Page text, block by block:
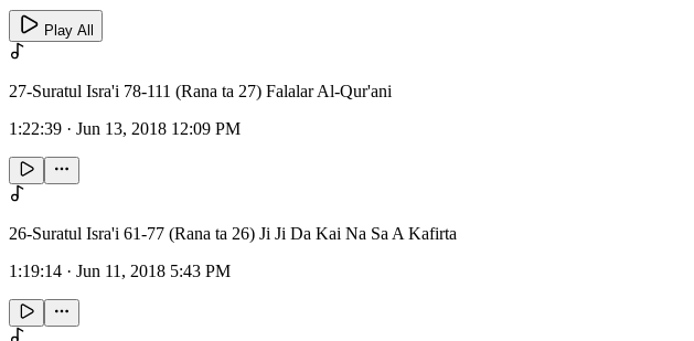
Play All
27-Suratul Isra'i 78-111 (Rana ta 27) Falalar Al-Qur'ani
1:22:39 · Jun 13, 2018 12:09 PM
26-Suratul Isra'i 61-77 (Rana ta 26) Ji Ji Da Kai Na Sa A Kafirta
1:19:14 · Jun 11, 2018 5:43 PM